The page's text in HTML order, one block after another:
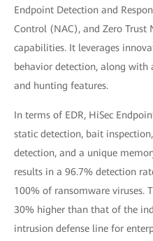
Endpoint Detection and
Control (NAC), and Zero Trust
capabilities. It leverages
behavior detection, along with
and hunting features.
In terms of EDR, HiSec
static detection, bait
detection, and a unique
results in a 96.7% detection
100% of ransomware viruses.
30% higher than that of the
intrusion defense line for